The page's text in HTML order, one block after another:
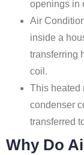
openings in
Air
inside a
transferring
coil.
This heated
condenser
transferred
Why Do